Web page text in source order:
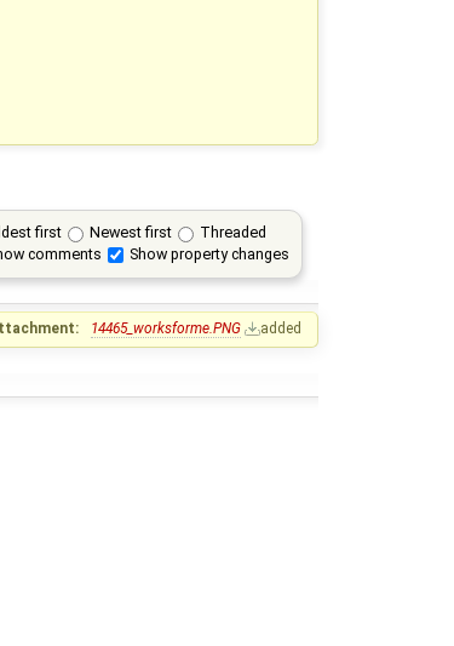
first Newest first
Threaded
comments
Show property changes
14465_worksforme.PNG added